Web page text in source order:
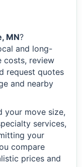
MN?
and long-
costs, review
request quotes
and nearby
your move size,
services,
your
compare
prices and